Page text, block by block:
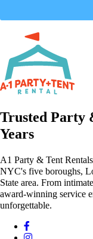
Trusted Party
Years
A1 Party & Tent
NYC's five boroughs,
State area. From
award-winning service
unforgettable.